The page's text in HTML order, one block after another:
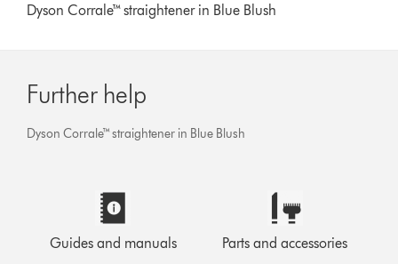
Dyson Corrale™ straightener in Blue Blush
Further help
Dyson Corrale™ straightener in Blue Blush
Guides and manuals Parts and accessories